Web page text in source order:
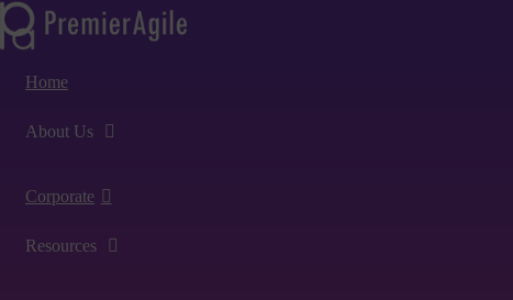
Home
About Us
Corporate
Resources